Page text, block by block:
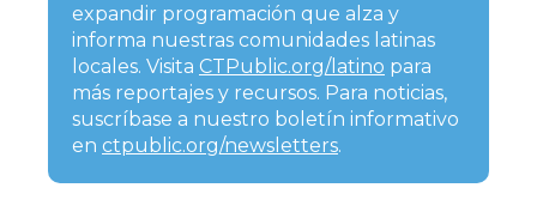
expandir programación que alza y
informa nuestras comunidades latinas
locales. Visita CTPublic.org/latino para
más reportajes y recursos. Para noticias,
suscríbase a nuestro boletín informativo
en ctpublic.org/newsletters.